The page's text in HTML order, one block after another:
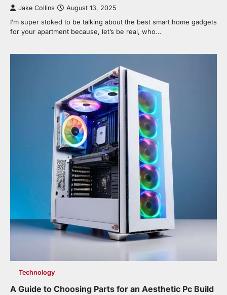
Jake Collins August 13, 2025
I’m super stoked to be talking about the best smart home gadgets
for your apartment because, let’s be real, who…
Technology
A Guide to Choosing Parts for an Aesthetic Pc Build